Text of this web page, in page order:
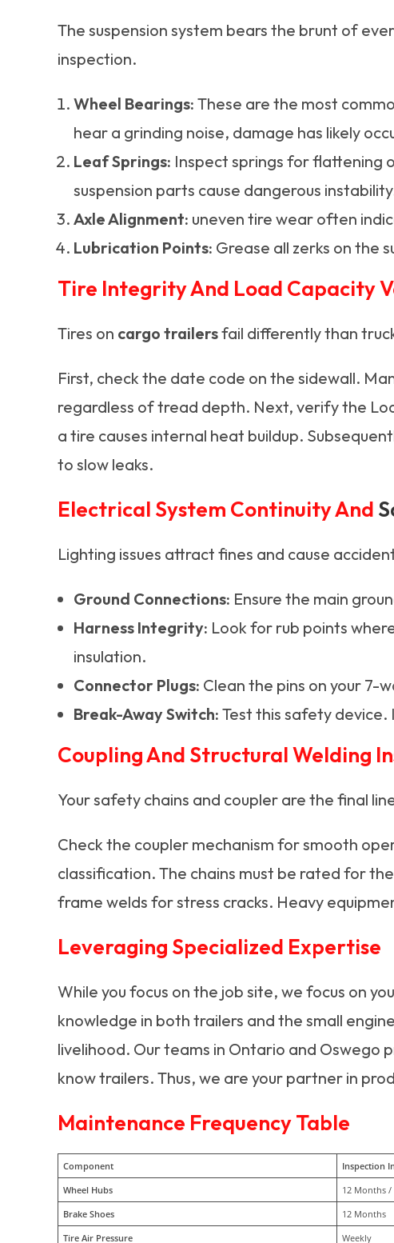
The suspension system bears the brunt of
inspection.
Wheel Bearings: These are the most
hear a grinding noise, damage has likely
Leaf Springs: Inspect springs for flattening
suspension parts cause dangerous
Axle Alignment: uneven tire wear often
Lubrication Points: Grease all zerks on the
Tire Integrity And Load Capacity
Tires on cargo trailersfail differently than
First, check the date code on the sidewall.
regardless of tread depth. Next, verify the
a tire causes internal heat buildup.
to slow leaks.
Electrical System Continuity And
Lighting issues attract fines and cause
Ground Connections: Ensure the main
Harness Integrity: Look for rub points
insulation.
Connector Plugs: Clean the pins on your 7-
Break-Away Switch: Test this safety
Coupling And Structural Welding
Your safety chains and coupler are the final
Check the coupler mechanism for smooth
classification. The chains must be rated for
frame welds for stress cracks. Heavy
Leveraging Specialized Expertise
While you focus on the job site, we focus on
knowledge in both trailers and the small
livelihood. Our teams in Ontario and Oswego
know trailers. Thus, we are your partner in
Maintenance Frequency Table
Component Inspection
Wheel Hubs
12 Months /
Brake Shoes
12 Months
Tire Air Pressure
Weekly